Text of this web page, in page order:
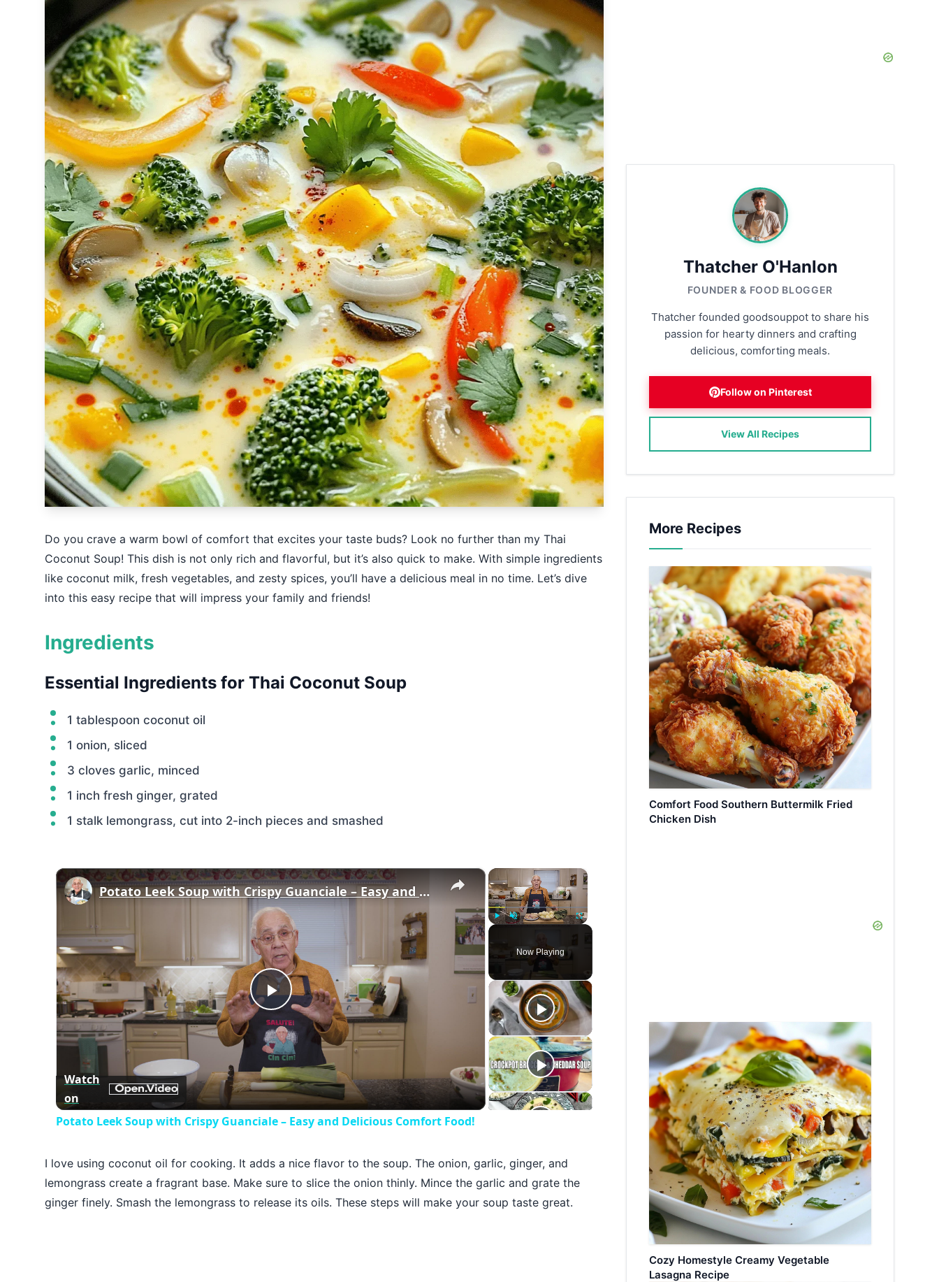
Do you crave a warm bowl of comfort that excites your taste buds? Look no further than my Thai
Coconut Soup! This dish is not only rich and flavorful, but it’s also quick to make. With simple ingredients
like coconut milk, fresh vegetables, and zesty spices, you’ll have a delicious meal in no time. Let’s dive
into this easy recipe that will impress your family and friends!
Ingredients
Essential Ingredients for Thai Coconut Soup
1 tablespoon coconut oil
1 onion, sliced
3 cloves garlic, minced
1 inch fresh ginger, grated
1 stalk lemongrass, cut into 2-inch pieces and smashed
×
Fullscreen
Now Playing
×
Play
Video
Potato Leek Soup with Crispy Guanciale – Easy and Delicious Comfort Food!
Watch
on
Potato Leek Soup with Crispy Guanciale – Easy and Delicious Comfort Food!
I love using coconut oil for cooking. It adds a nice flavor to the soup. The onion, garlic, ginger, and
lemongrass create a fragrant base. Make sure to slice the onion thinly. Mince the garlic and grate the
ginger finely. Smash the lemongrass to release its oils. These steps will make your soup taste great.
Thatcher O'Hanlon
FOUNDER & FOOD BLOGGER
Thatcher founded goodsouppot to share his
passion for hearty dinners and crafting
delicious, comforting meals.
Follow on Pinterest
View All Recipes
More Recipes
Comfort Food Southern Buttermilk Fried
Chicken Dish
Cozy Homestyle Creamy Vegetable
Lasagna Recipe